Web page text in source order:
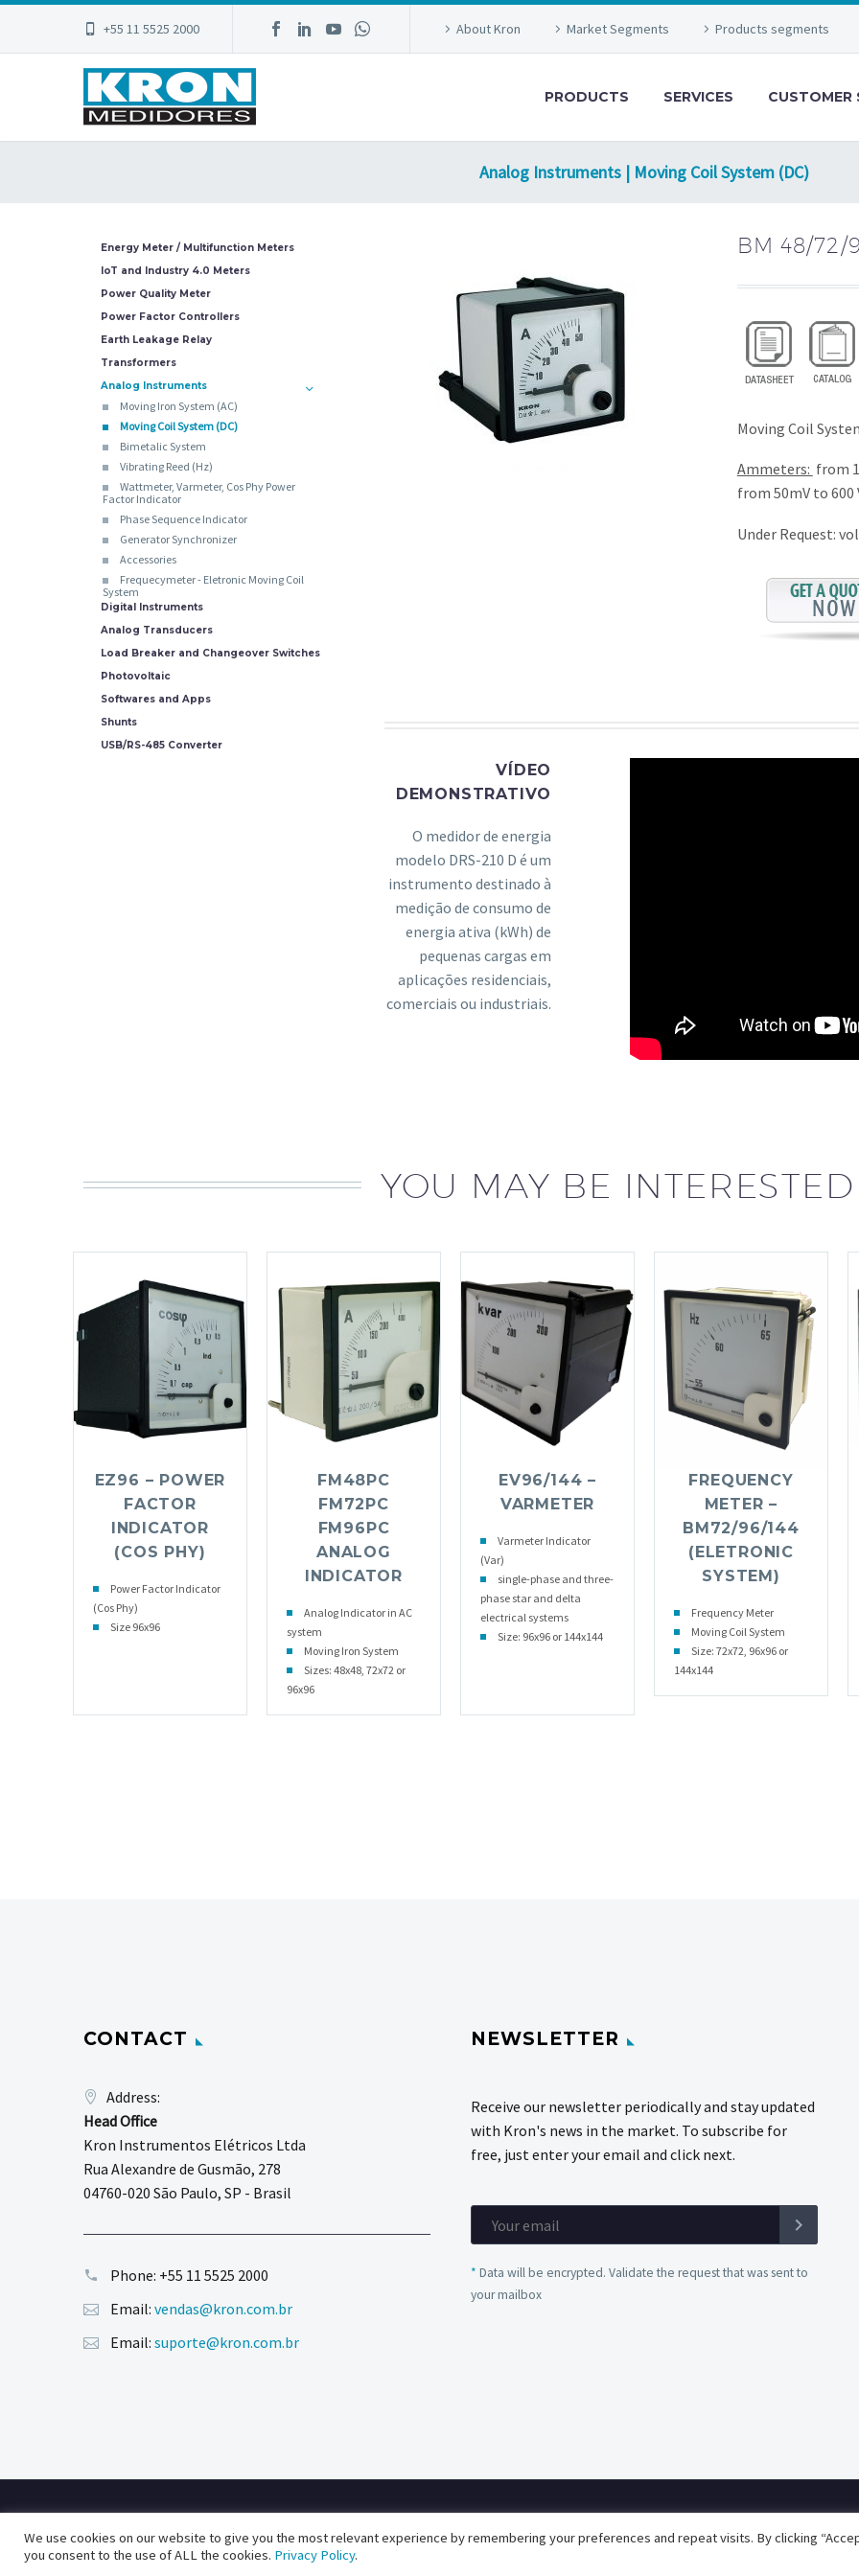
+55 11 5525 2000 About Kron Market Segments Products segments
PRODUCTS SERVICES CUSTOMER
Analog Instruments | Moving Coil System (DC)
BM 48/72/
Moving Coil
Ammeters: from
from 50mV to 600
Under Request:
VÍDEO
DEMONSTRATIVO
O medidor de energia
modelo DRS-210 D é um
instrumento destinado à
medição de consumo de
energia ativa (kWh) de
pequenas cargas em
aplicações residenciais,
comerciais ou industriais.
Energy Meter / Multifunction Meters
IoT and Industry 4.0 Meters
Power Quality Meter
Power Factor Controllers
Earth Leakage Relay
Transformers
Analog Instruments
Moving Iron System (AC)
Moving Coil System (DC)
Bimetalic System
Vibrating Reed (Hz)
Wattmeter, Varmeter, Cos Phy Power
Factor Indicator
Phase Sequence Indicator
Generator Synchronizer
Accessories
Frequecymeter - Eletronic Moving Coil
System
Digital Instruments
Analog Transducers
Load Breaker and Changeover Switches
Photovoltaic
Softwares and Apps
Shunts
USB/RS-485 Converter
YOU MAY BE
EZ96 – POWER
FACTOR
INDICATOR
(COS PHY)
Power Factor Indicator
(Cos Phy)
Size 96x96
FM48PC
FM72PC
FM96PC
ANALOG
INDICATOR
Analog Indicator in AC
system
Moving Iron System
Sizes: 48x48, 72x72 or
96x96
EV96/144 –
VARMETER
Varmeter Indicator
(Var)
single-phase and three-
phase star and delta
electrical systems
Size: 96x96 or 144x144
FREQUENCY
METER –
BM72/96/144
(ELETRONIC
SYSTEM)
Frequency Meter
Moving Coil System
Size: 72x72, 96x96 or
144x144
CONTACT
Address:
Head Office
Kron Instrumentos Elétricos Ltda
Rua Alexandre de Gusmão, 278
04760-020 São Paulo, SP - Brasil
Phone: +55 11 5525 2000
Email: vendas@kron.com.br
Email: suporte@kron.com.br
NEWSLETTER
Receive our newsletter periodically and stay updated
with Kron's news in the market. To subscribe for
free, just enter your email and click next.
* Data will be encrypted. Validate the request that was sent to
your mailbox
Privacy Policy Quality Policy
2020 © Copyright Kron Medidores
powered by blue media studios
We use cookies on our website to give you the most relevant experience by remembering your preferences and repeat visits. By clicking
you consent to the use of ALL the cookies. Privacy Policy.